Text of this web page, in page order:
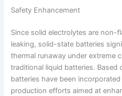
Safety Enhancement
Since solid electrolytes are non-
leaking, solid-state batteries
thermal runaway under extreme
traditional liquid batteries.
batteries have been
production efforts aimed at